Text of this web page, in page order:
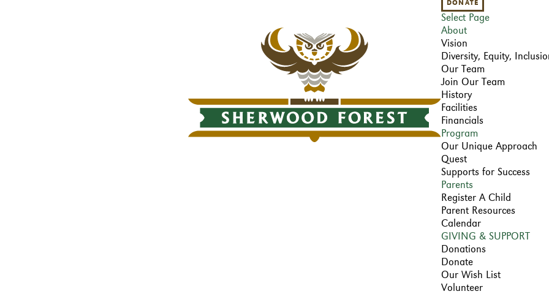
DONATE
Select Page
About
Vision
Diversity, Equity,
Our Team
Join Our Team
History
Facilities
Financials
Program
Our Unique Approach
Quest
Supports for Success
Parents
Register A Child
Parent Resources
Calendar
GIVING & SUPPORT
Donations
Donate
Our Wish List
Volunteer